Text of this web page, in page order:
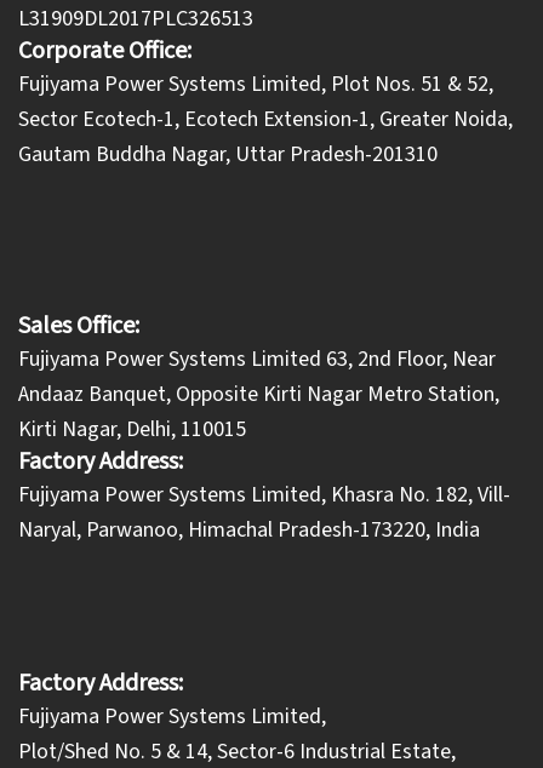
L31909DL2017PLC326513
Corporate Office:
​Fujiyama Power Systems Limited, Plot Nos. 51 & 52,
Sector Ecotech-1, Ecotech Extension-1, Greater Noida,
Gautam Buddha Nagar, Uttar Pradesh-201310
Sales Office:
Fujiyama Power Systems Limited 63, 2nd Floor, Near
Andaaz Banquet, Opposite Kirti Nagar Metro Station,
Kirti Nagar, Delhi, 110015
Factory Address:
​Fujiyama Power Systems Limited, Khasra No. 182, Vill-
Naryal, Parwanoo, Himachal Pradesh-173220, India
Factory Address:
Fujiyama Power Systems Limited,
Plot/Shed No. 5 & 14, Sector-6 Industrial Estate,